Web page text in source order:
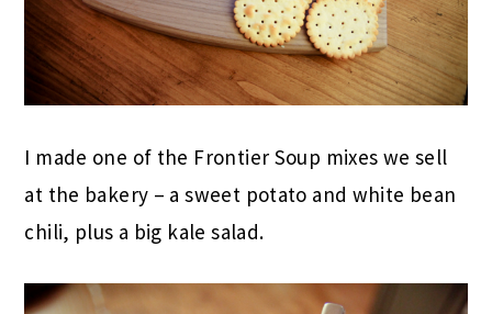
I made one of the Frontier Soup mixes we sell
at the bakery – a sweet potato and white bean
chili, plus a big kale salad.